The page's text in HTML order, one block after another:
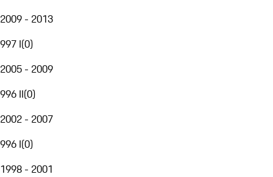
2009 - 2013
997 I(0)
2005 - 2009
996 II(0)
2002 - 2007
996 I(0)
1998 - 2001